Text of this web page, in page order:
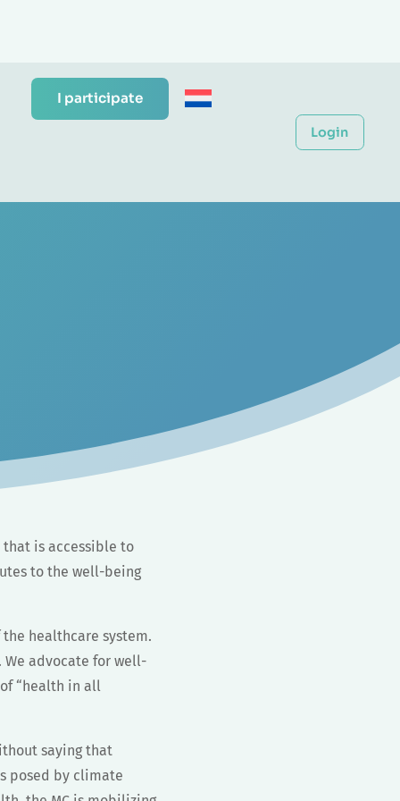
I participate
Login
that is accessible to
to the well-being
healthcare system.
advocate for well-
“health in all
saying that
posed by climate